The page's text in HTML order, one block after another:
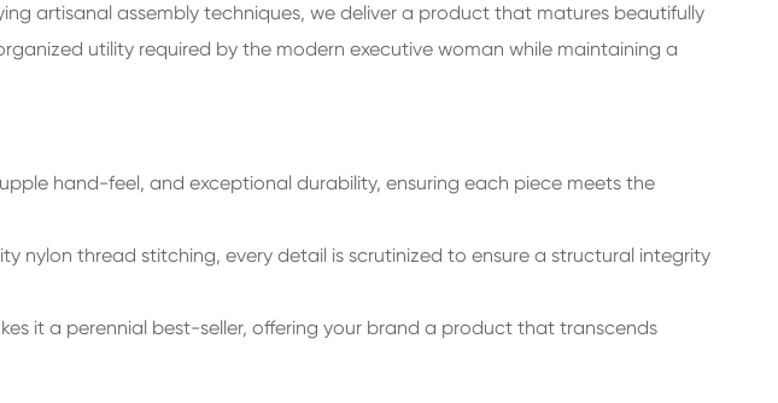
artisanal assembly techniques, we deliver a product that matures beautifully
utility required by the modern executive woman while maintaining a
hand-feel, and exceptional durability, ensuring each piece meets the
nylon thread stitching, every detail is scrutinized to ensure a structural integrity
it a perennial best-seller, offering your brand a product that transcends